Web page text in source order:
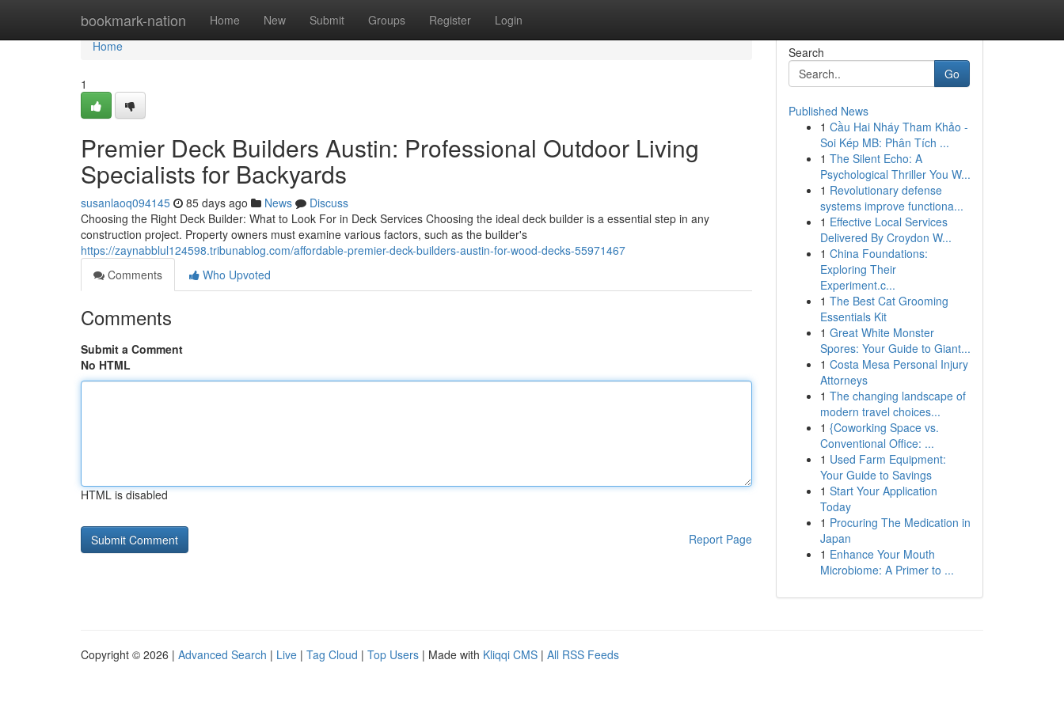
bookmark-nation Home New Submit Groups Register Login
Home
Home
1
Premier Deck Builders Austin: Professional Outdoor Living
Specialists for Backyards
susanlaoq094145 85 days ago News
Discuss
Choosing the Right Deck Builder: What to Look For in Deck Services Choosing the ideal deck builder is a essential step in any
construction project. Property owners must examine various factors, such as the builder's
https://zaynabblul124598.tribunablog.com/affordable-premier-deck-builders-austin-for-wood-decks-55971467
Comments
Who Upvoted
Comments
Submit a Comment
No HTML
HTML is disabled
Report Page
Search
Go
Published News
1 Cầu Hai Nháy Tham Khảo -
Soi Kép MB: Phân Tích ...
1 The Silent Echo: A
Psychological Thriller You W...
1 Revolutionary defense
systems improve functiona...
1 Effective Local Services
Delivered By Croydon W...
1 China Foundations:
Exploring Their
Experiment.c...
1 The Best Cat Grooming
Essentials Kit
1 Great White Monster
Spores: Your Guide to Giant...
1 Costa Mesa Personal Injury
Attorneys
1 The changing landscape of
modern travel choices...
1 {Coworking Space vs.
Conventional Office: ...
1 Used Farm Equipment:
Your Guide to Savings
1 Start Your Application
Today
1 Procuring The Medication in
Japan
1 Enhance Your Mouth
Microbiome: A Primer to ...
Copyright © 2026 | Advanced Search | Live | Tag Cloud | Top Users | Made with Kliqqi CMS | All RSS Feeds